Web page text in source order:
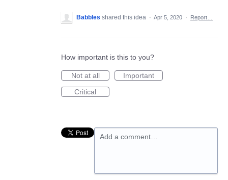
Babbles shared this idea · Apr 5, 2020 · Report…
How important is this to you?
Not at all
Important
Critical
Add a comment…